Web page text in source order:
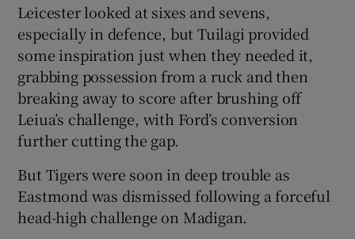
Leicester looked at sixes and sevens,
especially in defence, but Tuilagi provided
some inspiration just when they needed it,
grabbing possession from a ruck and then
breaking away to score after brushing off
Leiua’s challenge, with Ford’s conversion
further cutting the gap.
But Tigers were soon in deep trouble as
Eastmond was dismissed following a forceful
head-high challenge on Madigan.